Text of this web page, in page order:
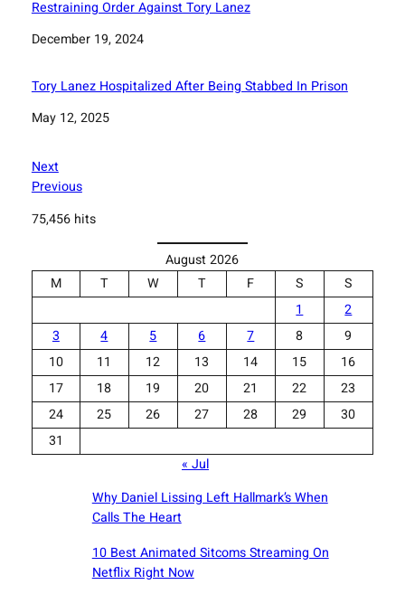
Restraining Order Against Tory Lanez
Date
December 19, 2024
Tory Lanez Hospitalized After Being Stabbed In Prison
Date
May 12, 2025
Next
Previous
75,456 hits
August 2026
M
T W T F S
S
1
2
3
4 5 6 7 8
9
10
11 12 13 14 15
16
17
18 19 20 21 22
23
24
25 26 27 28 29
30
31
« Jul
Why Daniel Lissing Left Hallmark’s When
Calls The Heart
10 Best Animated Sitcoms Streaming On
Netflix Right Now